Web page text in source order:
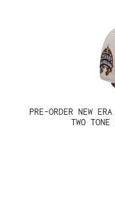
PRE-ORDER NEW
TWO